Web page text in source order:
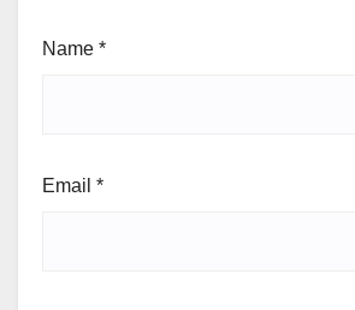
Name *
Email *